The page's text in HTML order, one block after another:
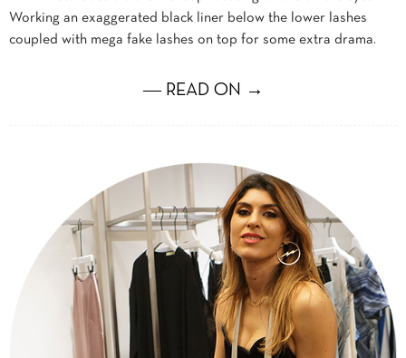
Working an exaggerated black liner below the lower lashes
coupled with mega fake lashes on top for some extra drama.
― READ ON →